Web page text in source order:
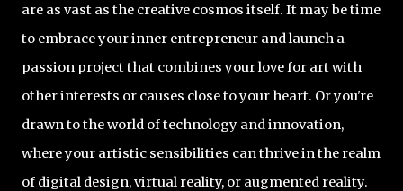
are as vast as the creative cosmos itself. It may be time
to embrace your inner entrepreneur and launch a
passion project that combines your love for art with
other interests or causes close to your heart. Or you're
drawn to the world of technology and innovation,
where your artistic sensibilities can thrive in the realm
of digital design, virtual reality, or augmented reality.